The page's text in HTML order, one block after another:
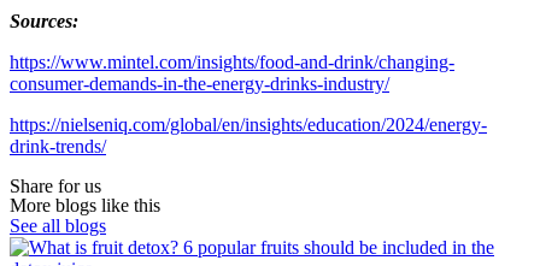
Sources:
https://www.mintel.com/insights/food-and-drink/changing-
consumer-demands-in-the-energy-drinks-industry/
https://nielseniq.com/global/en/insights/education/2024/energy-
drink-trends/
Share for us
More blogs like this
See all blogs